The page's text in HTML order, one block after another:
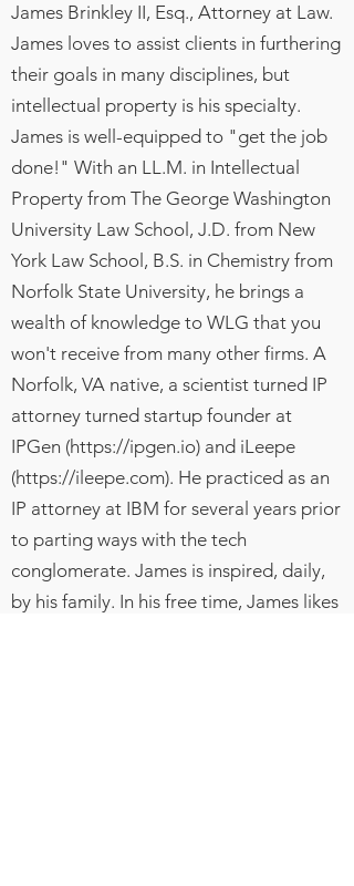
James Brinkley II, Esq., Attorney at Law.
James loves to assist clients in furthering
their goals in many disciplines, but
intellectual property is his specialty.
James is well-equipped to "get the job
done!" With an LL.M. in Intellectual
Property from The George Washington
University Law School, J.D. from New
York Law School, B.S. in Chemistry from
Norfolk State University, he brings a
wealth of knowledge to WLG that you
won't receive from many other firms. A
Norfolk, VA native, a scientist turned IP
attorney turned startup founder at
IPGen (https://ipgen.io) and iLeepe
(https://ileepe.com). He practiced as an
IP attorney at IBM for several years prior
to parting ways with the tech
conglomerate. James is inspired, daily,
by his family. In his free time, James likes